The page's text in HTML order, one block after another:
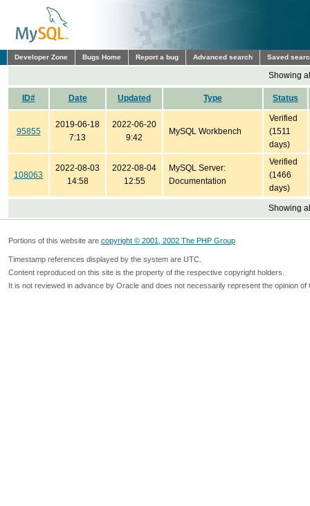
Developer Zone Bugs Home Report a bug Advanced search Saved
Showing
ID# Date Updated Type Status
95855
2019-06-18
7:13
2022-06-20
9:42
MySQL Workbench
Verified
(1511
days)
108063
2022-08-03
14:58
2022-08-04
12:55
MySQL Server:
Documentation
Verified
(1466
days)
Showing
Portions of this website are copyright © 2001, 2002 The PHP Group
Timestamp references displayed by the system are UTC.
Content reproduced on this site is the property of the respective copyright holders.
It is not reviewed in advance by Oracle and does not necessarily represent the opinion